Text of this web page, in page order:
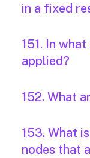
in a fixed
151. In
applied?
152. What
153. What
nodes that